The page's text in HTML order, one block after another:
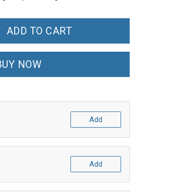
ADD TO CART
NOW
Add
Add